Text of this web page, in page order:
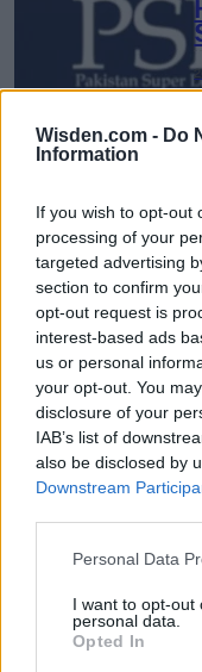
Wisden.com - Do
Information
If you wish to opt-out
processing of your
targeted advertising
section to confirm
opt-out request is
interest-based ads
us or personal
your opt-out. You
disclosure of your
IAB’s list of
also be disclosed by
Downstream
Personal Data
I want to opt-out
personal data.
Opted In